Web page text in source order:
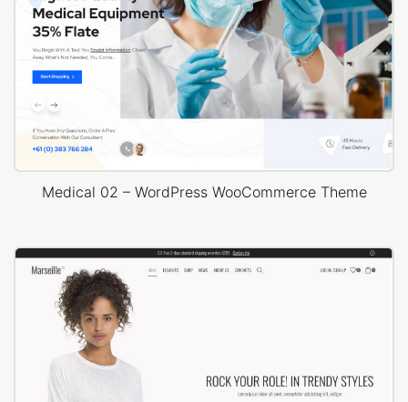
Medical 02 – WordPress WooCommerce Theme